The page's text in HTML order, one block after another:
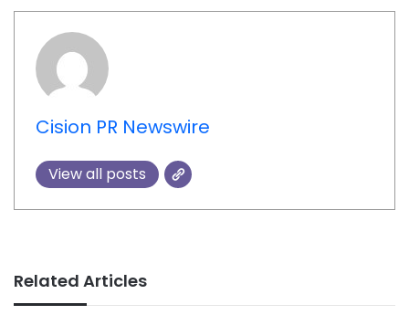
Cision PR Newswire
View all posts
Related Articles